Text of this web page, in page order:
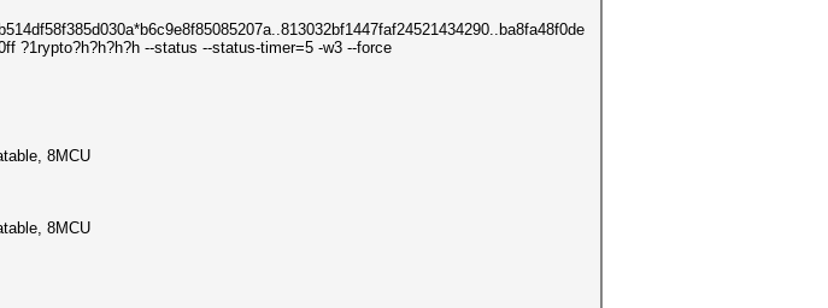
?1rypto?h?h?h?h --status --status-timer=5 -w3 --force
8MCU
8MCU